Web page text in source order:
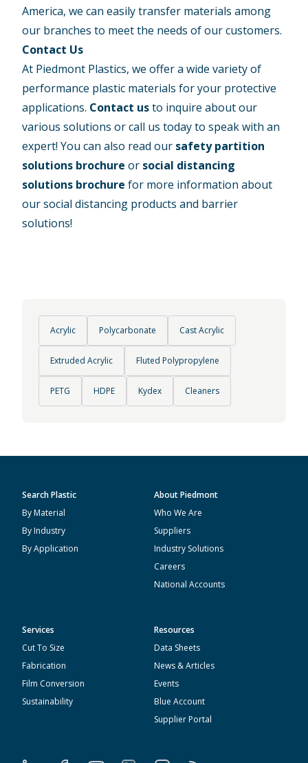
America, we can easily transfer materials among
our branches to meet the needs of our customers.
Contact Us
At Piedmont Plastics, we offer a wide variety of
performance plastic materials for your protective
applications. Contact usto inquire about our
various solutions or call us today to speak with an
expert! You can also read our safety partition
solutions brochure or social distancing
solutions brochure for more information about
our social distancing products and barrier
solutions!
Acrylic Polycarbonate Cast Acrylic
Extruded Acrylic Fluted Polypropylene
PETG HDPE Kydex Cleaners
Search Plastic
By Material
By Industry
By Application
About Piedmont
Who We Are
Suppliers
Industry Solutions
Careers
National Accounts
Services
Cut To Size
Fabrication
Film Conversion
Sustainability
Resources
Data Sheets
News & Articles
Events
Blue Account
Supplier Portal